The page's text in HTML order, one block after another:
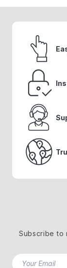
Planning
Subscribe to
Your Email